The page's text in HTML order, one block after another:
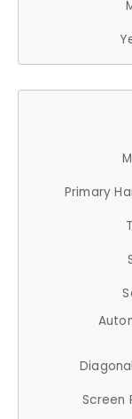
Primary
Screen